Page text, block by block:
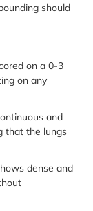
should
on a 0-3
on any
and
that the lungs
dense and